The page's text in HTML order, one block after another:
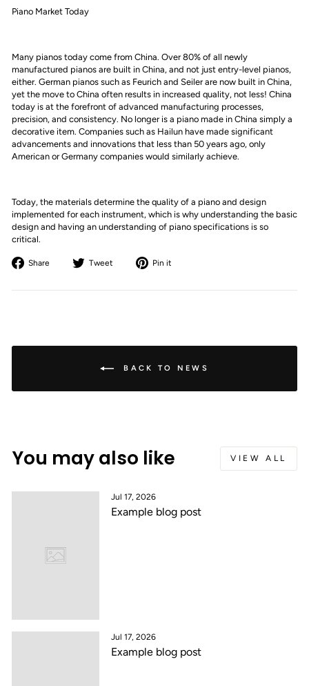
Piano Market Today
Many pianos today come from China. Over 80% of all newly
manufactured pianos are built in China, and not just entry-level pianos,
either. German pianos such as Feurich and Seiler are now built in China,
yet the move to China often results in increased quality, not less! China
today is at the forefront of advanced manufacturing processes,
precision, and consistency. No longer is a piano made in China simply a
decorative item. Companies such as Hailun have made significant
advancements and innovations that less than 50 years ago, only
American or Germany companies would similarly achieve.
Today, the materials determine the quality of a piano and design
implemented for each instrument, which is why understanding the basic
design and having an understanding of piano specifications is so
critical.
Share
Share
Tweet
Tweet Pin it
BACK TO NEWS
You may also like VIEW ALL
Jul 17, 2026
Example blog post
Jul 17, 2026
Example blog post